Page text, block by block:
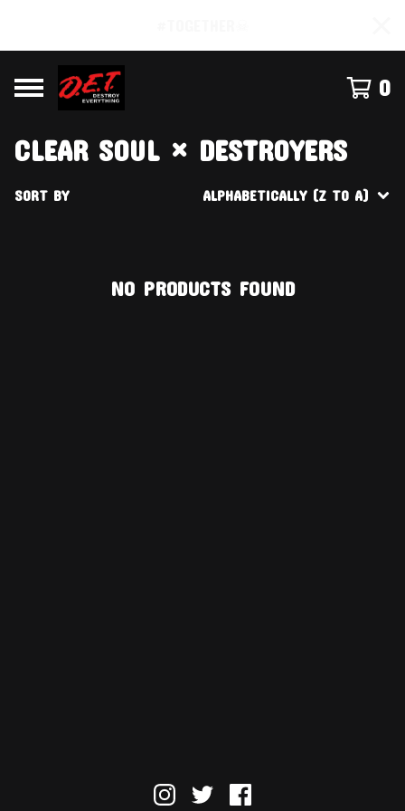
0
CLEAR SOUL × DESTROYERS
SORT BY ALPHABETICALLY (Z TO A)
NO PRODUCTS FOUND